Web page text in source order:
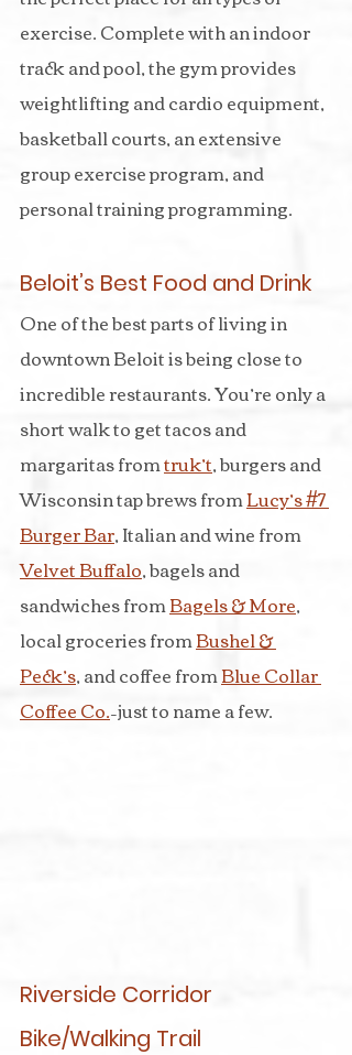
exercise. Complete with an indoor
track and pool, the gym provides
weightlifting and cardio equipment,
basketball courts, an extensive
group exercise program, and
personal training programming.
Beloit’s Best Food and Drink
One of the best parts of living in
downtown Beloit is being close to
incredible restaurants. You’re only a
short walk to get tacos and
margaritas from truk’t, burgers and
Wisconsin tap brews from Lucy’s #7
Burger Bar, Italian and wine from
Velvet Buffalo, bagels and
sandwiches from Bagels & More,
local groceries from Bushel &
Peck’s, and coffee from Blue Collar
Coffee Co.–just to name a few.
Riverside Corridor
Bike/Walking Trail